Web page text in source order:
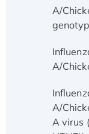
A/
A/
A/
A virus